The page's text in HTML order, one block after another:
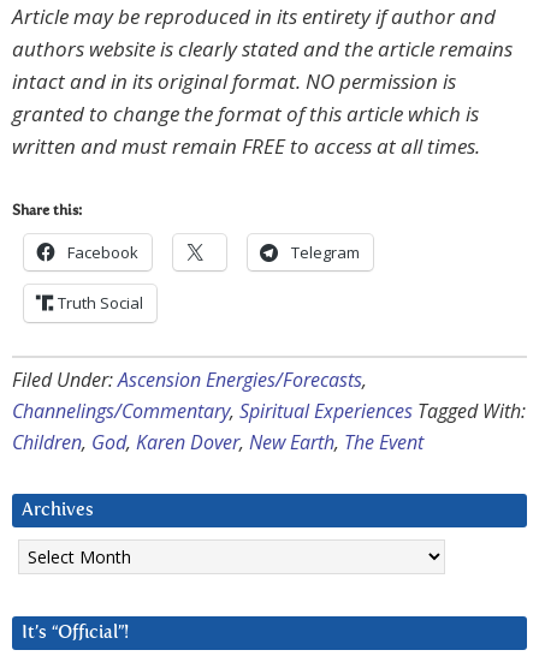
Article may be reproduced in its entirety if author and
authors website is clearly stated and the article remains
intact and in its original format. NO permission is
granted to change the format of this article which is
written and must remain FREE to access at all times.
Share this:
Facebook Telegram
Truth Social
Filed Under:Ascension Energies/Forecasts,
Channelings/Commentary, Spiritual Experiences Tagged With:
Children, God, Karen Dover, New Earth, The Event
Archives
Archives
It’s “Official”!